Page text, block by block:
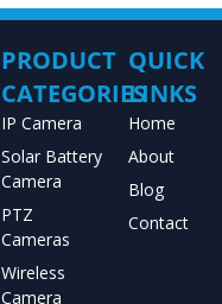
PRODUCT
CATEGORIES
IP Camera
Solar Battery
Camera
PTZ
Cameras
Wireless
Camera
QUICK
LINKS
Home
About
Blog
Contact